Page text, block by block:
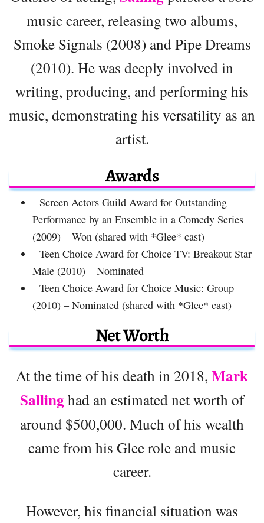
music career, releasing two albums,
Smoke Signals (2008) and Pipe Dreams
(2010). He was deeply involved in
writing, producing, and performing his
music, demonstrating his versatility as an
artist.
Awards
Screen Actors Guild Award for Outstanding
Performance by an Ensemble in a Comedy Series
(2009) – Won (shared with *Glee* cast)
Teen Choice Award for Choice TV: Breakout Star
Male (2010) – Nominated
Teen Choice Award for Choice Music: Group
(2010) – Nominated (shared with *Glee* cast)
Net Worth
At the time of his death in 2018, Mark
Sallinghad an estimated net worth of
around $500,000. Much of his wealth
came from his Glee role and music
career.
However, his financial situation was